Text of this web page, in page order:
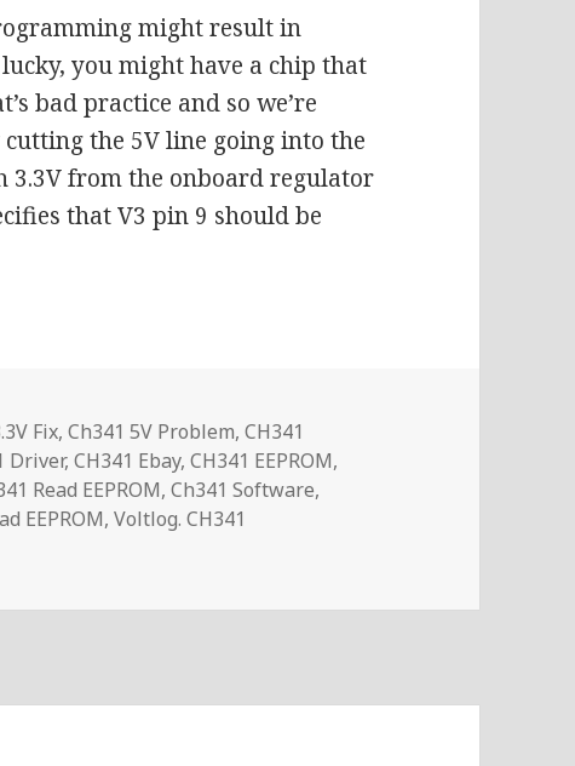
might result in
you might have a chip that
bad practice and so we’re
the 5V line going into the
3.3V from the onboard regulator
that V3 pin 9 should be
Fix,Ch341 5V Problem,CH341
Driver,CH341 Ebay,CH341 EEPROM,
Read EEPROM,Ch341 Software,
EEPROM,Voltlog. CH341
Programmer 3.3V Fix | Voltlog #318